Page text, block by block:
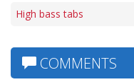
High bass tabs
COMMENTS